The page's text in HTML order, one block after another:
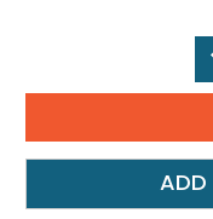
ADD